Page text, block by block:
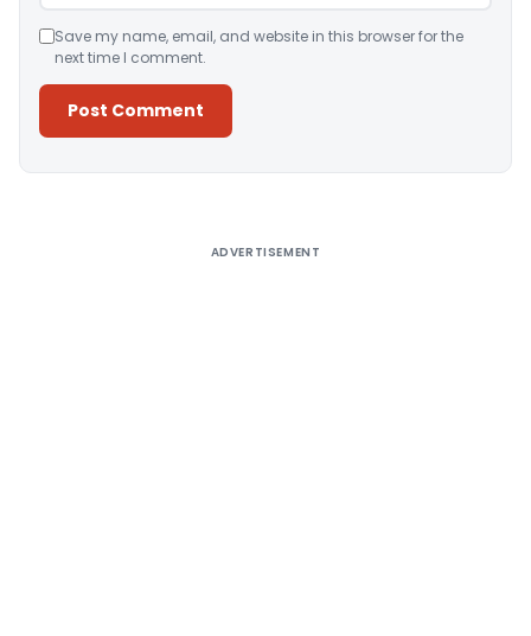
Save my name, email, and website in this browser for the
next time I comment.
ADVERTISEMENT